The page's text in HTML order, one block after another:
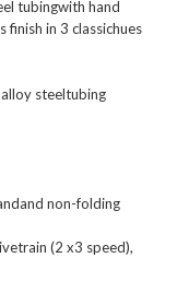
tubingwith hand
in 3 classichues
steeltubing
non-folding
(2 x3 speed),